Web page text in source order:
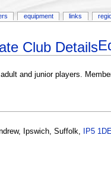
and junior players.
, Ipswich, Suffolk IP5 1DE
equipment links